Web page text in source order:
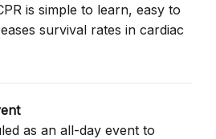
is simple to learn, easy to
survival rates in cardiac
as an all-day event to